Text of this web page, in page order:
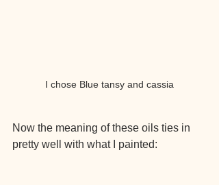
I chose Blue tansy and cassia
Now the meaning of these oils ties in
pretty well with what I painted: